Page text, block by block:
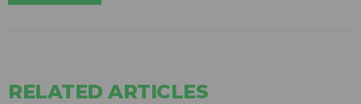
RELATED ARTICLES